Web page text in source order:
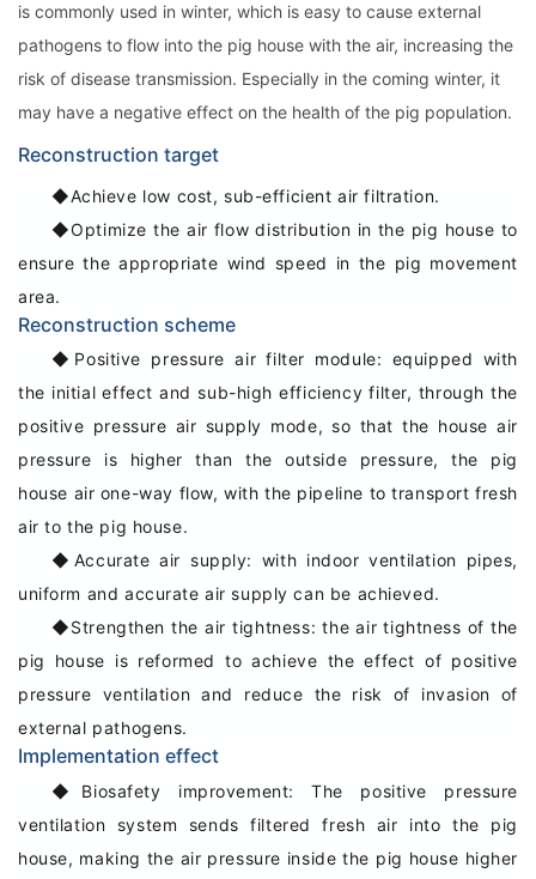
is commonly used in winter, which is easy to cause external
pathogens to flow into the pig house with the air, increasing the
risk of disease transmission. Especially in the coming winter, it
may have a negative effect on the health of the pig population.
Reconstruction target
◆Achieve low cost, sub-efficient air filtration.
◆Optimize the air flow distribution in the pig house to
ensure the appropriate wind speed in the pig movement
area.
Reconstruction scheme
◆ Positive pressure air filter module: equipped with
the initial effect and sub-high efficiency filter, through the
positive pressure air supply mode, so that the house air
pressure is higher than the outside pressure, the pig
house air one-way flow, with the pipeline to transport fresh
air to the pig house.
◆ Accurate air supply: with indoor ventilation pipes,
uniform and accurate air supply can be achieved.
◆Strengthen the air tightness: the air tightness of the
pig house is reformed to achieve the effect of positive
pressure ventilation and reduce the risk of invasion of
external pathogens.
Implementation effect
◆ Biosafety improvement: The positive pressure
ventilation system sends filtered fresh air into the pig
house, making the air pressure inside the pig house higher